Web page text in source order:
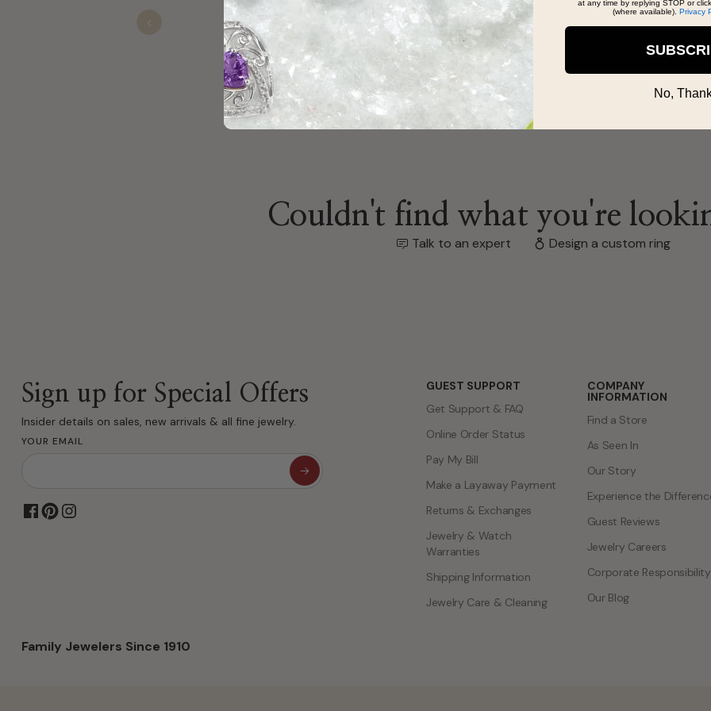
Nathan
Oct 24, 2025
Previous
Couldn't find what you're
Talk to an expert Design a custom ring
Sign up for Special Offers
Insider details on sales, new arrivals & all fine jewelry.
YOUR EMAIL
Family Jewelers Since 1910
GUEST SUPPORT
Get Support & FAQ
Online Order Status
Pay My Bill
Make a Layaway Payment
Returns & Exchanges
Jewelry & Watch
Warranties
Shipping Information
Jewelry Care & Cleaning
COMPANY
INFORMATION
Find a Store
As Seen In
Our Story
Experience the
Guest Reviews
Jewelry Careers
Corporate Responsibility
Our Blog
at any time by replying STOP or
(where available). Privacy
No,